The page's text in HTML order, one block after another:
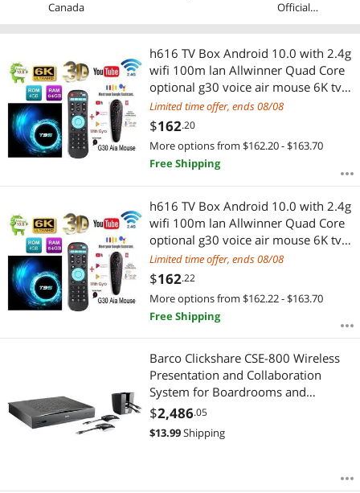
Canada
Official
h616 TV Box Android 10.0 with 2.4g
wifi 100m lan Allwinner Quad Core
optional g30 voice air mouse 6K tv
Media player
Limited time offer, ends 08/08
$162.20
More options from $162.20 - $163.70
Free Shipping
h616 TV Box Android 10.0 with 2.4g
wifi 100m lan Allwinner Quad Core
optional g30 voice air mouse 6K tv
Media player
Limited time offer, ends 08/08
$162.22
More options from $162.22 - $163.70
Free Shipping
Barco Clickshare CSE-800 Wireless
Presentation and Collaboration
System for Boardrooms and
Conference Rooms R9861580NA
$2,486.05
$13.99Shipping